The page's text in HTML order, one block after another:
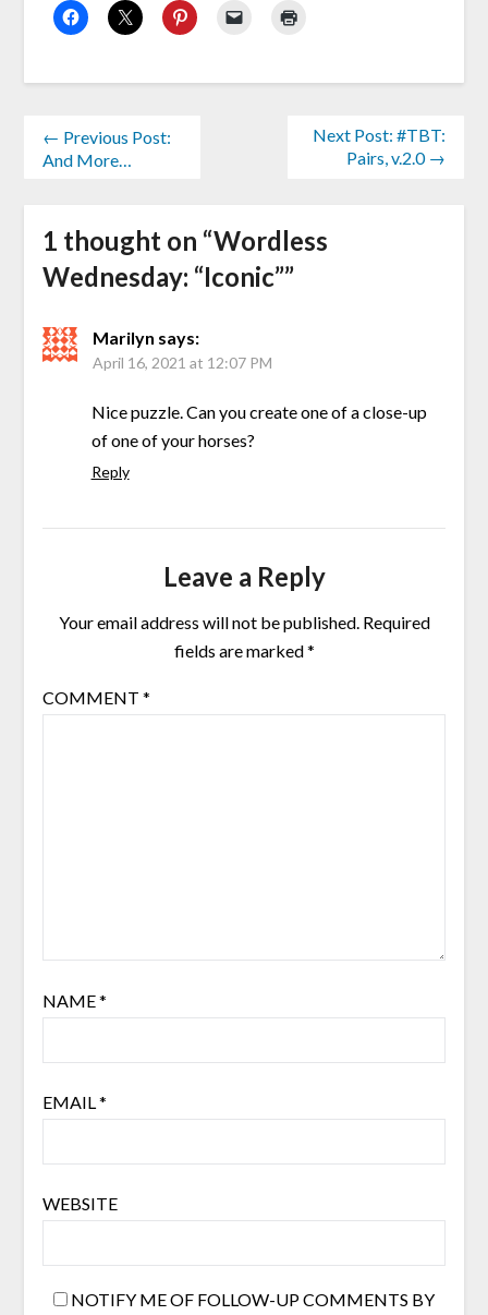
← Previous Post:
And More…
Next Post: #TBT:
Pairs, v.2.0 →
1 thought on “Wordless
Wednesday: “Iconic””
Marilyn says:
April 16, 2021 at 12:07 PM
Nice puzzle. Can you create one of a close-up
of one of your horses?
Reply
Leave a Reply
Your email address will not be published. Required
fields are marked*
COMMENT *
NAME*
EMAIL*
WEBSITE
NOTIFY ME OF FOLLOW-UP COMMENTS BY